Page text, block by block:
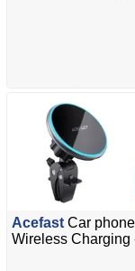
Acefast Car
Wireless Charging